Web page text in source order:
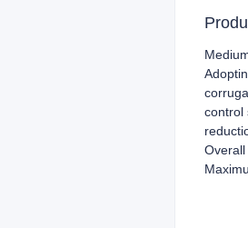
control